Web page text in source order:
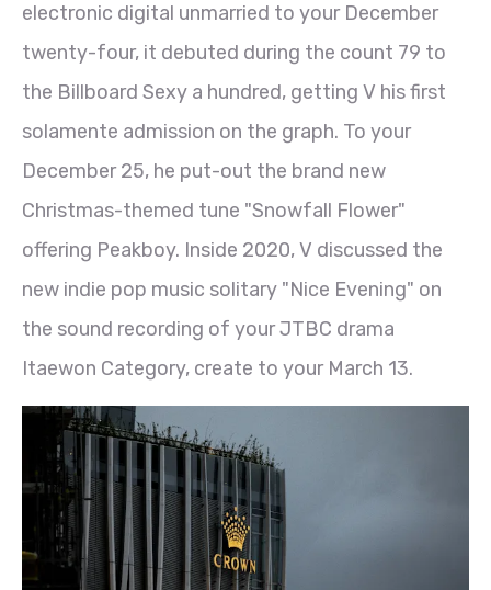
electronic digital unmarried to your December
twenty-four, it debuted during the count 79 to
the Billboard Sexy a hundred, getting V his first
solamente admission on the graph. To your
December 25, he put-out the brand new
Christmas-themed tune "Snowfall Flower"
offering Peakboy. Inside 2020, V discussed the
new indie pop music solitary "Nice Evening" on
the sound recording of your JTBC drama
Itaewon Category, create to your March 13.